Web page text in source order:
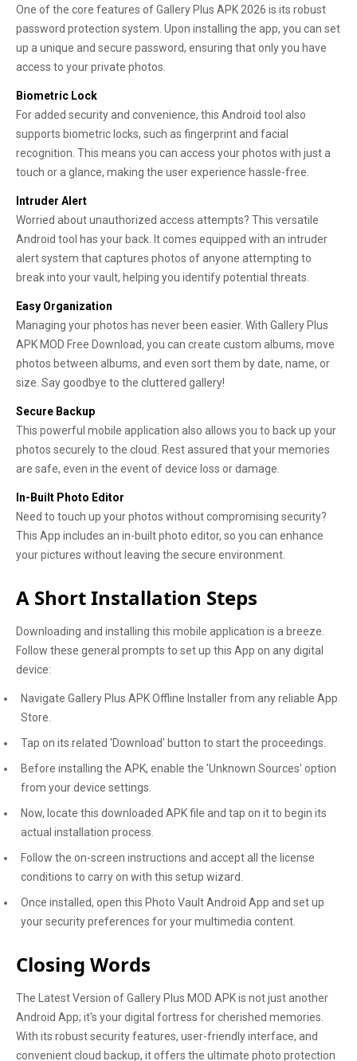
One of the core features of Gallery Plus APK 2026 is its robust
password protection system. Upon installing the app, you can set
up a unique and secure password, ensuring that only you have
access to your private photos.
Biometric Lock
For added security and convenience, this Android tool also
supports biometric locks, such as fingerprint and facial
recognition. This means you can access your photos with just a
touch or a glance, making the user experience hassle-free.
Intruder Alert
Worried about unauthorized access attempts? This versatile
Android tool has your back. It comes equipped with an intruder
alert system that captures photos of anyone attempting to
break into your vault, helping you identify potential threats.
Easy Organization
Managing your photos has never been easier. With Gallery Plus
APK MOD Free Download, you can create custom albums, move
photos between albums, and even sort them by date, name, or
size. Say goodbye to the cluttered gallery!
Secure Backup
This powerful mobile application also allows you to back up your
photos securely to the cloud. Rest assured that your memories
are safe, even in the event of device loss or damage.
In-Built Photo Editor
Need to touch up your photos without compromising security?
This App includes an in-built photo editor, so you can enhance
your pictures without leaving the secure environment.
A Short Installation Steps
Downloading and installing this mobile application is a breeze.
Follow these general prompts to set up this App on any digital
device:
Navigate Gallery Plus APK Offline Installer from any reliable App
Store.
Tap on its related 'Download' button to start the proceedings.
Before installing the APK, enable the 'Unknown Sources' option
from your device settings.
Now, locate this downloaded APK file and tap on it to begin its
actual installation process.
Follow the on-screen instructions and accept all the license
conditions to carry on with this setup wizard.
Once installed, open this Photo Vault Android App and set up
your security preferences for your multimedia content.
Closing Words
The Latest Version of Gallery Plus MOD APK is not just another
Android App; it's your digital fortress for cherished memories.
With its robust security features, user-friendly interface, and
convenient cloud backup, it offers the ultimate photo protection